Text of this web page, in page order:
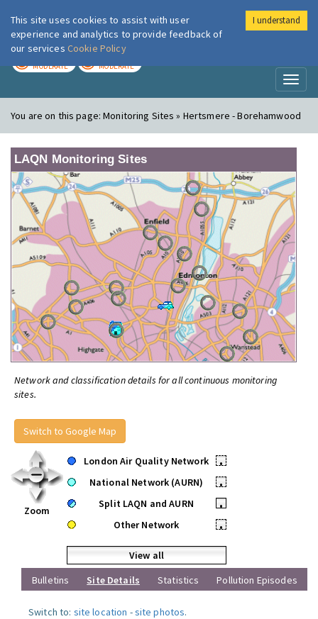
London Air
MODERATE MODERATE
You are on this page:Monitoring Sites » Hertsmere - Borehamwood
LAQN Monitoring Sites
Network and classification details for all continuous monitoring
sites.
Switch to Google Map
Zoom
London Air Quality Network
•
National Network (AURN)
•
Split LAQN and AURN
•
Other Network
•
View all
Bulletins
Site Details Statistics Pollution Episodes
Switch to: site location -site photos.
This site uses cookies to assist with user
experience and analytics to provide feedback of
our services Cookie Policy
I understand